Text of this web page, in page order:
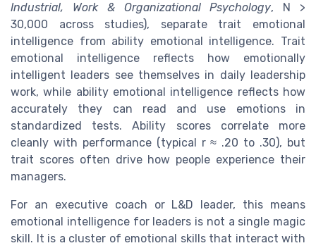
Industrial, Work & Organizational Psychology, N >
30,000 across studies), separate trait emotional
intelligence from ability emotional intelligence. Trait
emotional intelligence reflects how emotionally
intelligent leaders see themselves in daily leadership
work, while ability emotional intelligence reflects how
accurately they can read and use emotions in
standardized tests. Ability scores correlate more
cleanly with performance (typical r ≈ .20 to .30), but
trait scores often drive how people experience their
managers.
For an executive coach or L&D leader, this means
emotional intelligence for leaders is not a single magic
skill. It is a cluster of emotional skills that interact with